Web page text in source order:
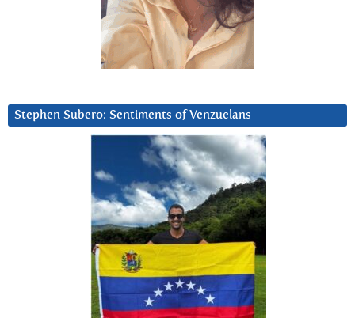
Stephen Subero: Sentiments of Venzuelans